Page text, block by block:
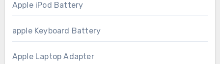
Apple iPod Battery
apple Keyboard Battery
Apple Laptop Adapter